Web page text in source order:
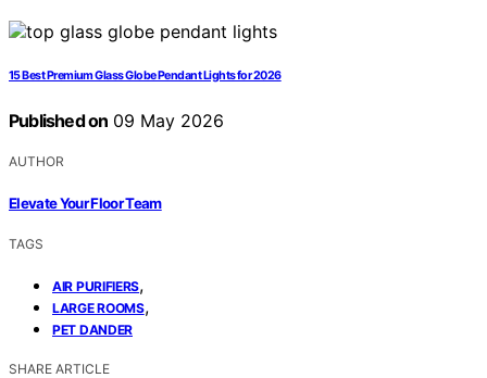
15 Best Premium Glass Globe Pendant Lights for 2026
Published on 09 May 2026
AUTHOR
Elevate Your Floor Team
TAGS
AIR PURIFIERS,
LARGE ROOMS,
PET DANDER
SHARE ARTICLE